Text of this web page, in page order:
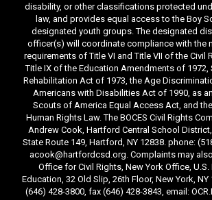
disability, or other classifications protected
law, and provides equal access to the Boy
designated youth groups. The designated
officer(s) will coordinate compliance with the
requirements of Title VI and Title VII of the Civil
Title IX of the Education Amendments of 1972,
Rehabilitation Act of 1973, the Age
Americans with Disabilities Act of 1990, as
Scouts of America Equal Access Act, and
Human Rights Law. The BOCES Civil Rights
Andrew Cook, Hartford Central School District,
State Route 149, Hartford, NY 12838. phone:
acook@hartfordcsd.org. Complaints may
Office for Civil Rights, New York Office,
Education, 32 Old Slip, 26th Floor, New York,
(646) 428-3800, fax (646) 428-3843, email: